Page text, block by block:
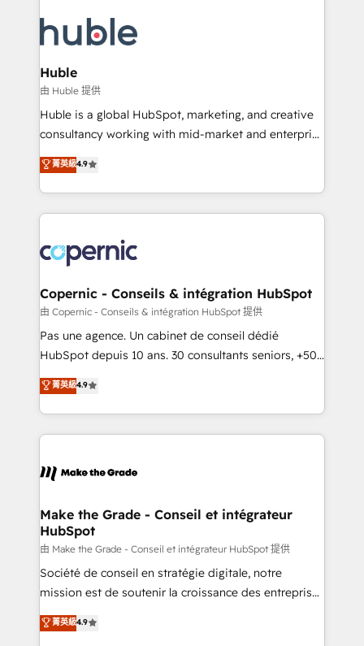
WooCommerce, BuilderTrend, and more Experience
the difference — reach out to see how AI + HubSpot
HubSpot development: websites, custom modules,
integrations - Marketing & sales solutions: digital
marketing, advertising, campaigns, content and
design We connect people, data and technology to
improve customer experiences. With our bright
people, exciting ideas and can-do mentality, we
your challenge; our passionate and growth driven
team of 100+ experts is ready for you! Driving digital
Huble
由 Huble 提供
Huble is a global HubSpot, marketing, and creative
consultancy working with mid-market and enterprise
businesses. We go beyond implementation, shaping
the strategy, processes, and teams that turn
HubSpot into a genuine growth engine. Named
HubSpot's Global Partner of the Year in 2024,
worldwide, and with over 15 years in the ecosystem,
Huble has built a track record that speaks for itself.
One company, one operating model, delivering
across offices and consulting teams in the UK, USA,
Canada, Germany, France, Belgium, Singapore, and
South Africa. Certified compliant with ISO/IEC
international offices and 175+ employees.
菁英級4.9
Copernic - Conseils & intégration HubSpot
由 Copernic - Conseils & intégration HubSpot 提供
Pas une agence. Un cabinet de conseil dédié
HubSpot depuis 10 ans. 30 consultants seniors, +500
clients, un ROI mesurable. Notre mission : faire de
HubSpot un vrai levier de performance pour votre
organisation. Cela passe par la compréhension de
vos processus, la fiabilisation de vos données et
la plateforme. Nos domaines d'intervention : -
& reprise de données - Stratégie RevOps &
alignement Marketing / Sales - Data, reporting &
tableaux de bord - Onboarding, audit &
optimisation - Intégrations métiers (ERP, téléphonie,
e-commerce) - Formation & accompagnement au
et grandes entreprises en France et à l'international,
菁英級4.9
Make the Grade - Conseil et intégrateur
HubSpot
由 Make the Grade - Conseil et intégrateur HubSpot 提供
Société de conseil en stratégie digitale, notre
mission est de soutenir la croissance des entreprises
B2B à travers l’acquisition de nouveaux clients,
l'intégration CRM et le développement des revenus
菁英級4.9